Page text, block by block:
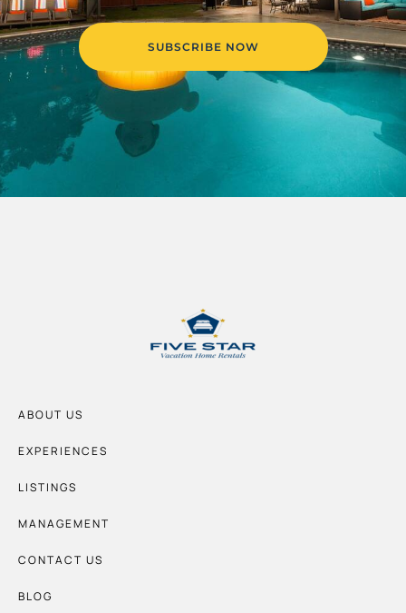
SUBSCRIBE NOW
ABOUT US
EXPERIENCES
LISTINGS
MANAGEMENT
CONTACT US
BLOG